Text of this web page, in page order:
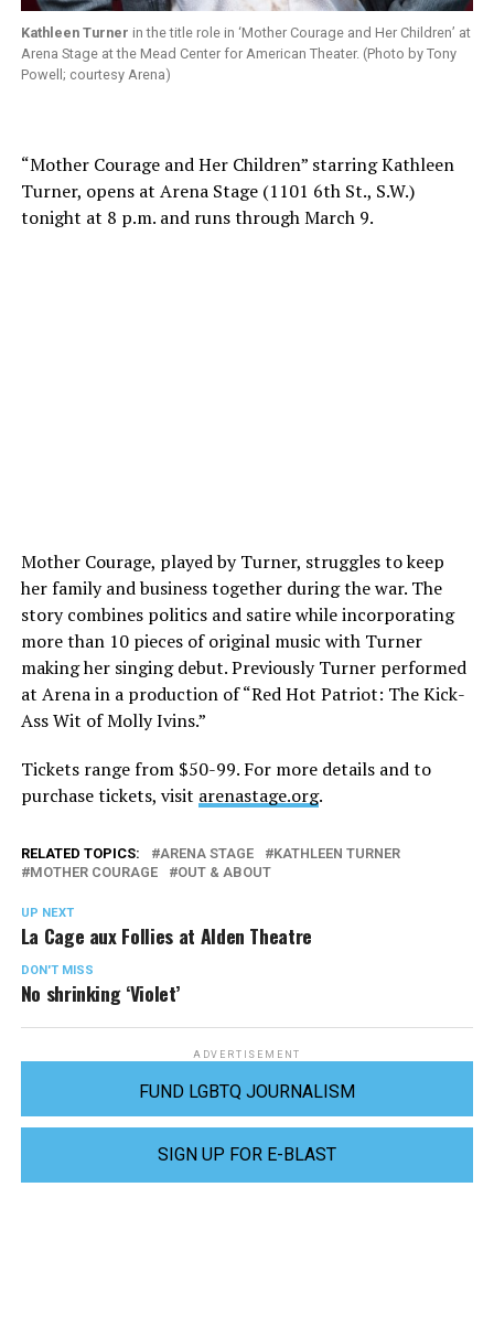
Kathleen Turner in the title role in ‘Mother Courage and Her Children’ at
Arena Stage at the Mead Center for American Theater. (Photo by Tony
Powell; courtesy Arena)
“Mother Courage and Her Children” starring Kathleen
Turner, opens at Arena Stage (1101 6th St., S.W.)
tonight at 8 p.m. and runs through March 9.
Mother Courage, played by Turner, struggles to keep
her family and business together during the war. The
story combines politics and satire while incorporating
more than 10 pieces of original music with Turner
making her singing debut. Previously Turner performed
at Arena in a production of “Red Hot Patriot: The Kick-
Ass Wit of Molly Ivins.”
Tickets range from $50-99. For more details and to
purchase tickets, visit arenastage.org.
RELATED TOPICS: ARENA STAGE
KATHLEEN TURNER
MOTHER COURAGE
OUT & ABOUT
UP NEXT
La Cage aux Follies at Alden Theatre
DON'T MISS
No shrinking ‘Violet’
ADVERTISEMENT
FUND LGBTQ JOURNALISM
SIGN UP FOR E-BLAST